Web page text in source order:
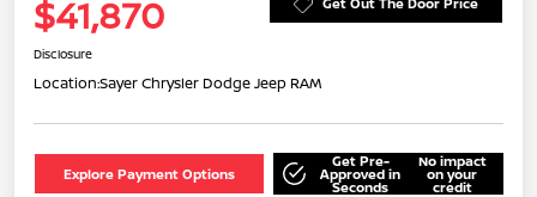
$41,870
Disclosure
Location:Sayer Chrysler Dodge Jeep RAM
Explore Payment Options
Get Pre-
Approved in
Seconds
No impact
on your
credit